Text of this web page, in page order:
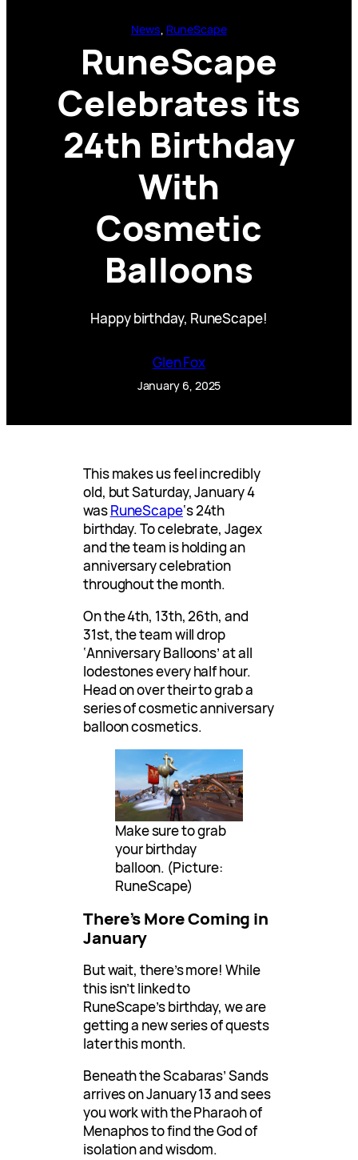
News, RuneScape
RuneScape
Celebrates its
24th Birthday
With
Cosmetic
Balloons
Happy birthday, RuneScape!
Glen Fox
January 6, 2025
This makes us feel incredibly
old, but Saturday, January 4
wasRuneScape‘s 24th
birthday. To celebrate, Jagex
and the team is holding an
anniversary celebration
throughout the month.
On the 4th, 13th, 26th, and
31st, the team will drop
‘Anniversary Balloons’ at all
lodestones every half hour.
Head on over their to grab a
series of cosmetic anniversary
balloon cosmetics.
Make sure to grab
your birthday
balloon. (Picture:
RuneScape)
There’s More Coming in
January
But wait, there’s more! While
this isn’t linked to
RuneScape’s birthday, we are
getting a new series of quests
later this month.
Beneath the Scabaras’ Sands
arrives on January 13 and sees
you work with the Pharaoh of
Menaphos to find the God of
isolation and wisdom.